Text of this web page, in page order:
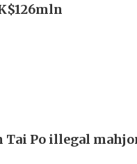
Tai Po illegal